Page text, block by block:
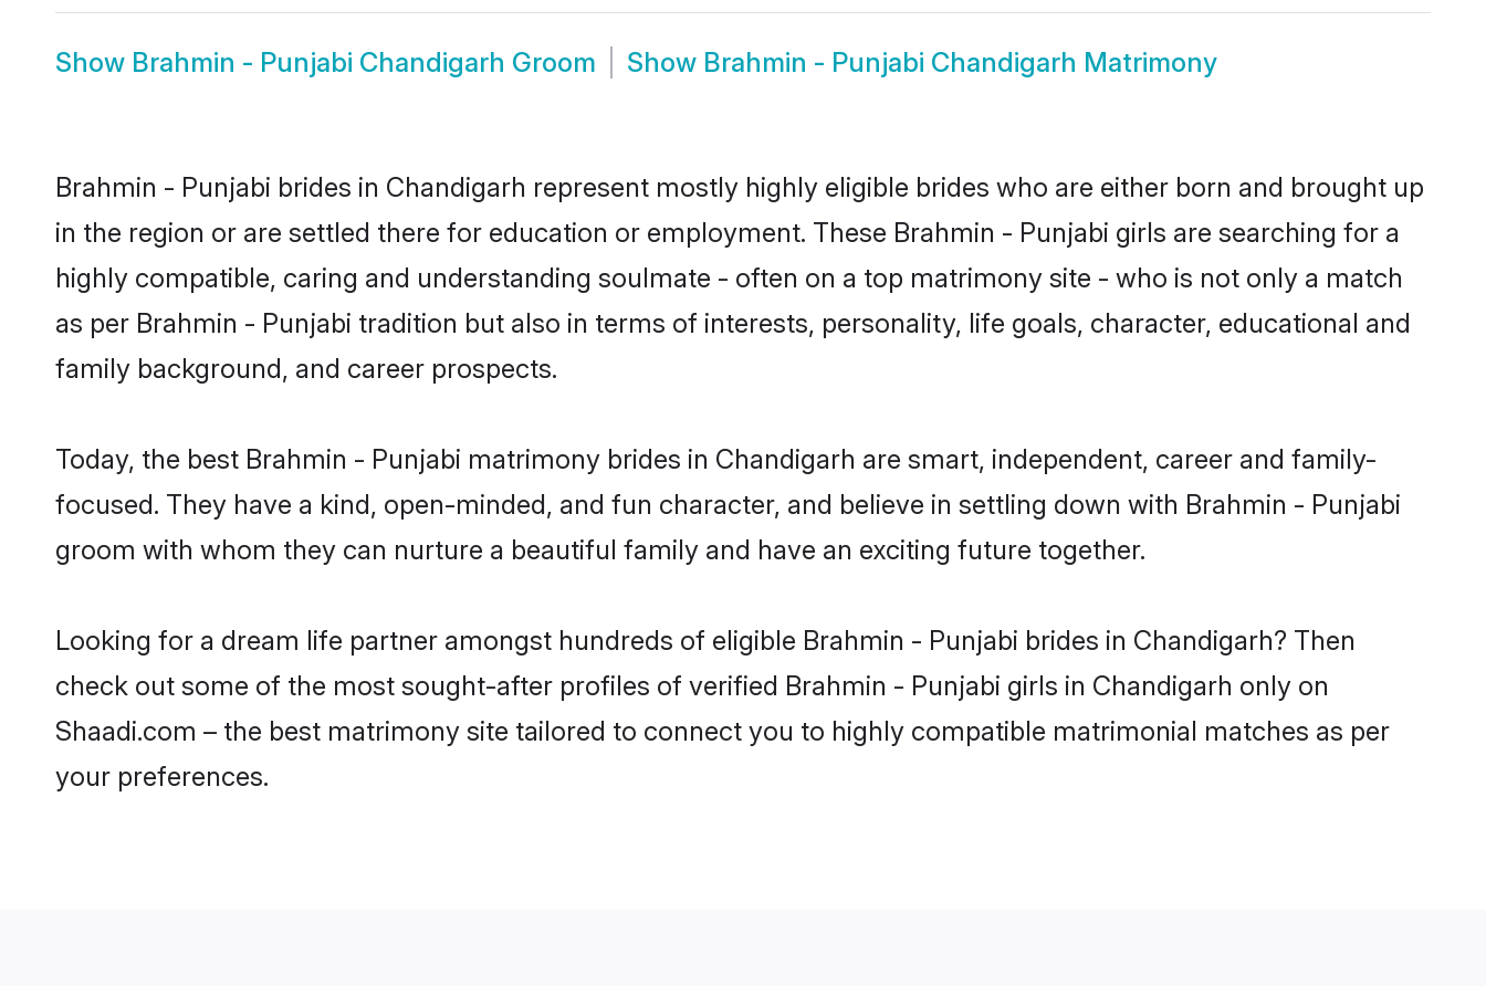
Show Brahmin - Punjabi Chandigarh Groom Show Brahmin - Punjabi Chandigarh Matrimony
Brahmin - Punjabi brides in Chandigarh represent mostly highly eligible brides who are either born and brought up
in the region or are settled there for education or employment. These Brahmin - Punjabi girls are searching for a
highly compatible, caring and understanding soulmate - often on a top matrimony site - who is not only a match
as per Brahmin - Punjabi tradition but also in terms of interests, personality, life goals, character, educational and
family background, and career prospects.
Today, the best Brahmin - Punjabi matrimony brides in Chandigarh are smart, independent, career and family-
focused. They have a kind, open-minded, and fun character, and believe in settling down with Brahmin - Punjabi
groom with whom they can nurture a beautiful family and have an exciting future together.
Looking for a dream life partner amongst hundreds of eligible Brahmin - Punjabi brides in Chandigarh? Then
check out some of the most sought-after profiles of verified Brahmin - Punjabi girls in Chandigarh only on
Shaadi.com – the best matrimony site tailored to connect you to highly compatible matrimonial matches as per
your preferences.